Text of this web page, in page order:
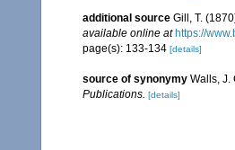
additional source Gill, T.
available online at https://
page(s): 133-134 [details]
source of synonymy Walls, J.
Publications. [details]